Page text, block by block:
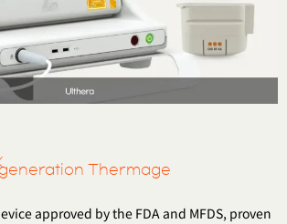
Thermage
approved by the FDA and MFDS, proven